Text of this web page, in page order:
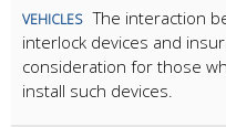
VEHICLES The interaction
interlock devices and
consideration for those
install such devices.